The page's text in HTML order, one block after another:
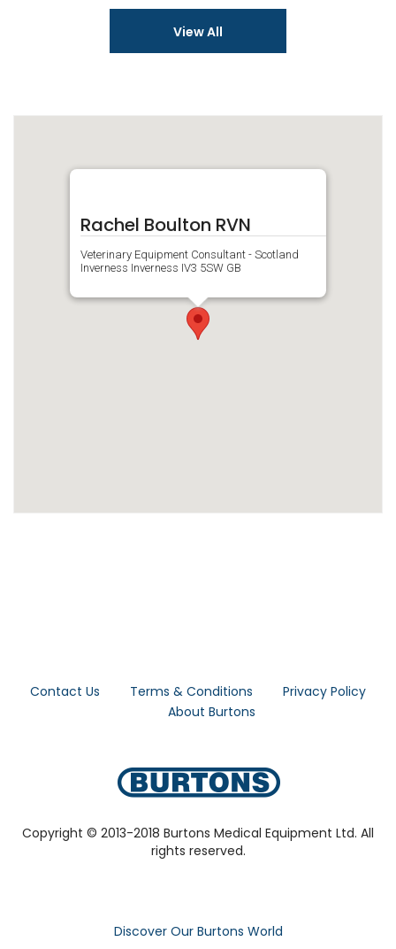
View All
Rachel Boulton RVN
Veterinary Equipment Consultant - Scotland
Inverness Inverness IV3 5SW GB
Contact Us Terms & Conditions
Privacy Policy
About Burtons
Copyright © 2013-2018 Burtons Medical Equipment Ltd. All
rights reserved.
Discover Our Burtons World